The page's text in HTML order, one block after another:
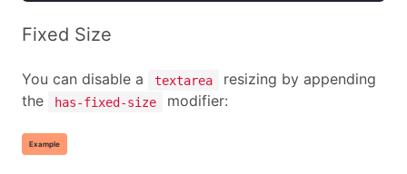
Fixed Size
You can disable a textarea
resizing by appending
the
has-fixed-size modifier:
Example